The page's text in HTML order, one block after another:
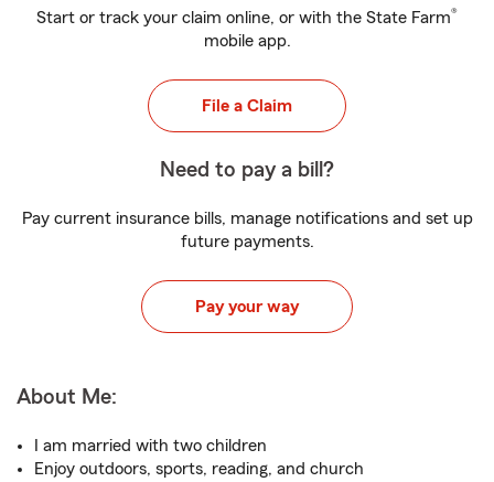
Start or track your claim online, or with the State Farm®
mobile app.
File a Claim
Need to pay a bill?
Pay current insurance bills, manage notifications and set up
future payments.
Pay your way
About Me:
I am married with two children
Enjoy outdoors, sports, reading, and church